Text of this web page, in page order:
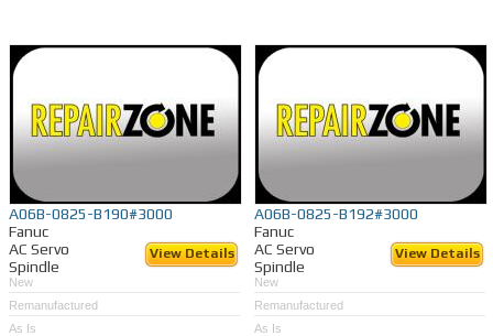
A06B-0825-B190#3000
Fanuc
AC Servo
Spindle
View Details
New
Remanufactured
As Is
A06B-0825-B192#3000
Fanuc
AC Servo
Spindle
View Details
New
Remanufactured
As Is